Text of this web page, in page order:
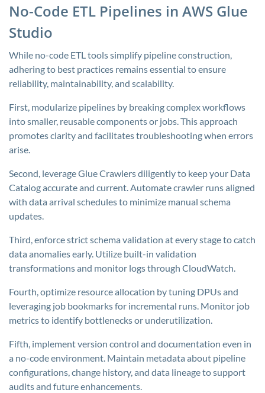
No-Code ETL Pipelines in AWS Glue
Studio
While no-code ETL tools simplify pipeline construction,
adhering to best practices remains essential to ensure
reliability, maintainability, and scalability.
First, modularize pipelines by breaking complex workflows
into smaller, reusable components or jobs. This approach
promotes clarity and facilitates troubleshooting when errors
arise.
Second, leverage Glue Crawlers diligently to keep your Data
Catalog accurate and current. Automate crawler runs aligned
with data arrival schedules to minimize manual schema
updates.
Third, enforce strict schema validation at every stage to catch
data anomalies early. Utilize built-in validation
transformations and monitor logs through CloudWatch.
Fourth, optimize resource allocation by tuning DPUs and
leveraging job bookmarks for incremental runs. Monitor job
metrics to identify bottlenecks or underutilization.
Fifth, implement version control and documentation even in
a no-code environment. Maintain metadata about pipeline
configurations, change history, and data lineage to support
audits and future enhancements.